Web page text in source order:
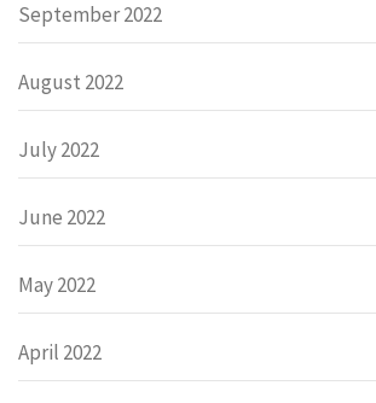
September 2022
August 2022
July 2022
June 2022
May 2022
April 2022